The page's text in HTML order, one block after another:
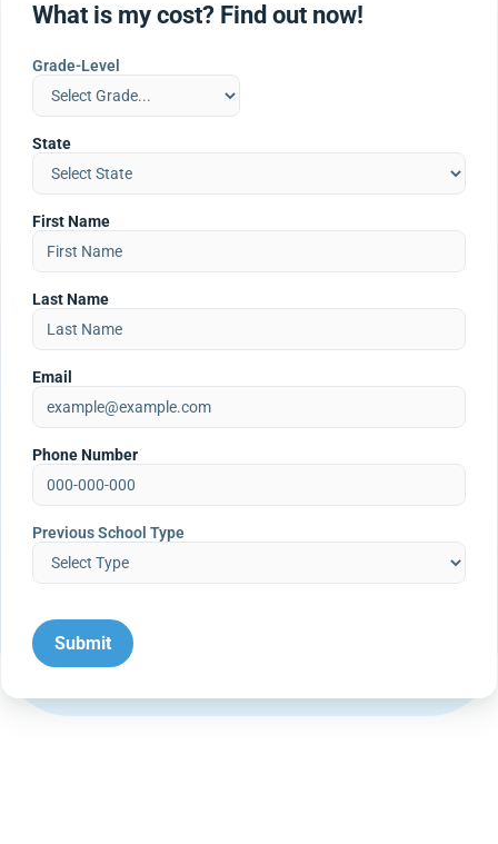
What is my cost? Find out now!
Grade-Level
State
First Name
Last Name
Email
Phone Number
Previous School Type